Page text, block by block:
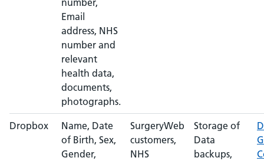
Email
address, NHS
number and
relevant
health data,
documents,
photographs.
Dropbox
Name, Date
of Birth, Sex,
Gender,
SurgeryWeb
customers,
NHS
Storage of
Data
backups,